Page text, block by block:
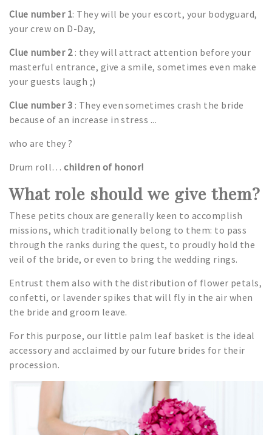
Clue number 1: They will be your escort, your bodyguard,
your crew on D-Day,
Clue number 2 : they will attract attention before your
masterful entrance, give a smile, sometimes even make
your guests laugh ;)
Clue number 3 : They even sometimes crash the bride
because of an increase in stress ...
who are they ?
Drum roll…children of honor!
What role should we give them?
These petits choux are generally keen to accomplish
missions, which traditionally belong to them: to pass
through the ranks during the quest, to proudly hold the
veil of the bride, or even to bring the wedding rings.
Entrust them also with the distribution of flower petals,
confetti, or lavender spikes that will fly in the air when
the bride and groom leave.
For this purpose, our little palm leaf basket is the ideal
accessory and acclaimed by our future brides for their
procession.